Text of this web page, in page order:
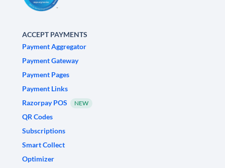
ACCEPT PAYMENTS
Payment Aggregator
Payment Gateway
Payment Pages
Payment Links
Razorpay POS
NEW
QR Codes
Subscriptions
Smart Collect
Optimizer